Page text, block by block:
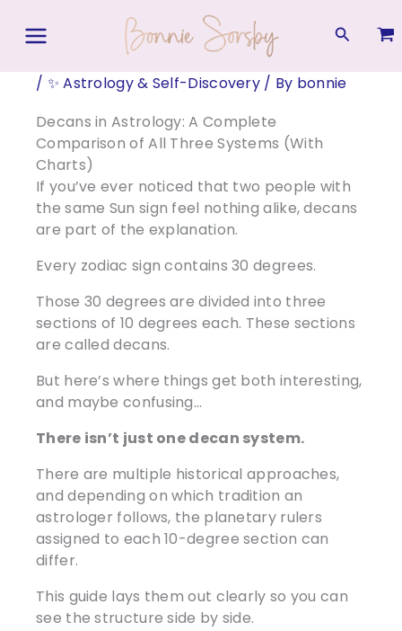
Search
/ ✨ Astrology & Self-Discovery / By bonnie
Decans in Astrology: A Complete
Comparison of All Three Systems (With
Charts)
If you’ve ever noticed that two people with
the same Sun sign feel nothing alike, decans
are part of the explanation.
Every zodiac sign contains 30 degrees.
Those 30 degrees are divided into three
sections of 10 degrees each. These sections
are called decans.
But here’s where things get both interesting,
and maybe confusing…
There isn’t just one decan system.
There are multiple historical approaches,
and depending on which tradition an
astrologer follows, the planetary rulers
assigned to each 10-degree section can
differ.
This guide lays them out clearly so you can
see the structure side by side.